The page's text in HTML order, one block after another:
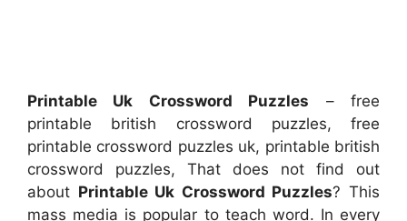
Printable Uk Crossword Puzzles – free
printable british crossword puzzles, free
printable crossword puzzles uk, printable british
crossword puzzles, That does not find out
about Printable Uk Crossword Puzzles? This
mass media is popular to teach word. In every